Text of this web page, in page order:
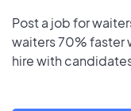
Post a job for
waiters 70% faster
hire with